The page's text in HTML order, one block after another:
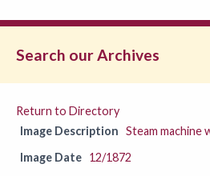
Search our Archives
Return to Directory
Image Description Steam machine
Image Date 12/1872